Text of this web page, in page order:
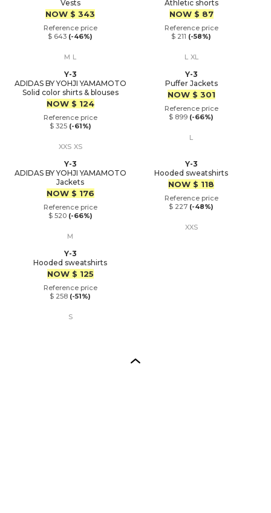
Vests
Price
NOW $ 343
Reference price
$ 643 (-46%)
M L
Athletic shorts
Price
NOW $ 87
Reference price
$ 211 (-58%)
L XL
Y-3
ADIDAS BY YOHJI YAMAMOTO
Solid color shirts & blouses
Price
NOW $ 124
Reference price
$ 325 (-61%)
XXS XS
Y-3
Puffer Jackets
Price
NOW $ 301
Reference price
$ 899 (-66%)
L
Y-3
ADIDAS BY YOHJI YAMAMOTO
Jackets
Price
NOW $ 176
Reference price
$ 520 (-66%)
M
Y-3
Hooded sweatshirts
Price
NOW $ 118
Reference price
$ 227 (-48%)
XXS
Y-3
Hooded sweatshirts
Price
NOW $ 125
Reference price
$ 258 (-51%)
S
Back to top